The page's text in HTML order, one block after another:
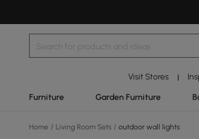
Visit Stores |
Furniture Garden Furniture
Home / Living Room Sets / outdoor wall lights